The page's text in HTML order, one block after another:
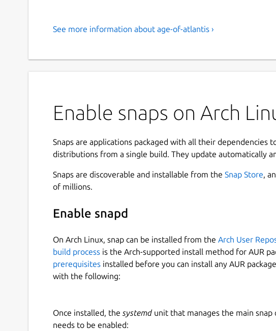
See more information about age-of-atlantis ›
Enable snaps on Arch
Snaps are applications packaged with all their dependencies
distributions from a single build. They update automatically
Snaps are discoverable and installable from the Snap Store,
of millions.
Enable snapd
On Arch Linux, snap can be installed from the Arch User
build process is the Arch-supported install method for AUR
prerequisites installed before you can install any AUR
with the following:
Once installed, the systemdunit that manages the main snap
needs to be enabled: